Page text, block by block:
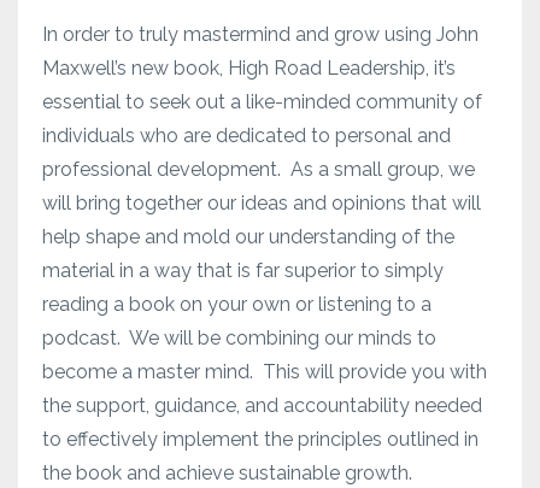
In order to truly mastermind and grow using John
Maxwell’s new book, High Road Leadership, it’s
essential to seek out a like-minded community of
individuals who are dedicated to personal and
professional development. As a small group, we
will bring together our ideas and opinions that will
help shape and mold our understanding of the
material in a way that is far superior to simply
reading a book on your own or listening to a
podcast. We will be combining our minds to
become a master mind. This will provide you with
the support, guidance, and accountability needed
to effectively implement the principles outlined in
the book and achieve sustainable growth.